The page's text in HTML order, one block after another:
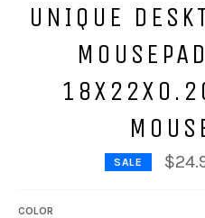
UNIQUE
SALE
COLOR